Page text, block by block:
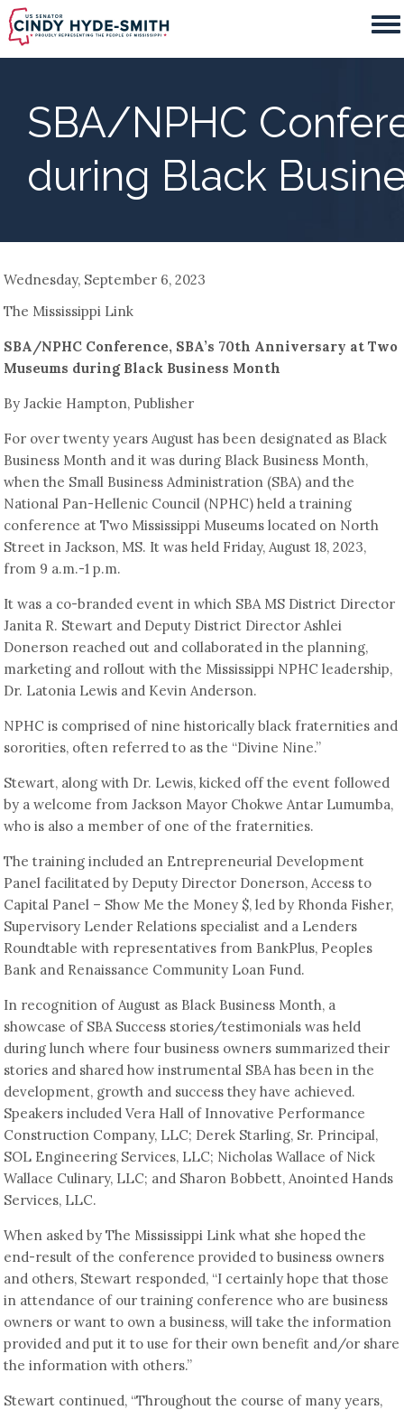
Skip
to
main
SBA/NPHC
during Black
Wednesday, September 6, 2023
The Mississippi Link
SBA/NPHC Conference, SBA’s 70th Anniversary at Two
Museums during Black Business Month
By Jackie Hampton, Publisher
For over twenty years August has been designated as Black
Business Month and it was during Black Business Month,
when the Small Business Administration (SBA) and the
National Pan-Hellenic Council (NPHC) held a training
conference at Two Mississippi Museums located on North
Street in Jackson, MS. It was held Friday, August 18, 2023,
from 9 a.m.-1 p.m.
It was a co-branded event in which SBA MS District Director
Janita R. Stewart and Deputy District Director Ashlei
Donerson reached out and collaborated in the planning,
marketing and rollout with the Mississippi NPHC leadership,
Dr. Latonia Lewis and Kevin Anderson.
NPHC is comprised of nine historically black fraternities and
sororities, often referred to as the “Divine Nine.”
Stewart, along with Dr. Lewis, kicked off the event followed
by a welcome from Jackson Mayor Chokwe Antar Lumumba,
who is also a member of one of the fraternities.
The training included an Entrepreneurial Development
Panel facilitated by Deputy Director Donerson, Access to
Capital Panel – Show Me the Money $, led by Rhonda Fisher,
Supervisory Lender Relations specialist and a Lenders
Roundtable with representatives from BankPlus, Peoples
Bank and Renaissance Community Loan Fund.
In recognition of August as Black Business Month, a
showcase of SBA Success stories/testimonials was held
during lunch where four business owners summarized their
stories and shared how instrumental SBA has been in the
development, growth and success they have achieved.
Speakers included Vera Hall of Innovative Performance
Construction Company, LLC; Derek Starling, Sr. Principal,
SOL Engineering Services, LLC; Nicholas Wallace of Nick
Wallace Culinary, LLC; and Sharon Bobbett, Anointed Hands
Services, LLC.
When asked by The Mississippi Link what she hoped the
end-result of the conference provided to business owners
and others, Stewart responded, “I certainly hope that those
in attendance of our training conference who are business
owners or want to own a business, will take the information
provided and put it to use for their own benefit and/or share
the information with others.”
Stewart continued, “Throughout the course of many years,